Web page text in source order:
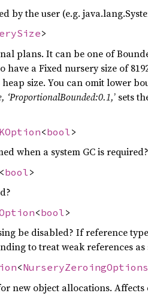
by the user (e.g.
>
plans. It can be one of
have a Fixed nursery size of
heap size. You can omit lower
‘ProportionalBounded:0.1,’ sets
<bool >
when a system GC is required?
<bool >
<bool >
be disabled? If reference
to treat weak references
<NurseryZeroingOptions
new object allocations.